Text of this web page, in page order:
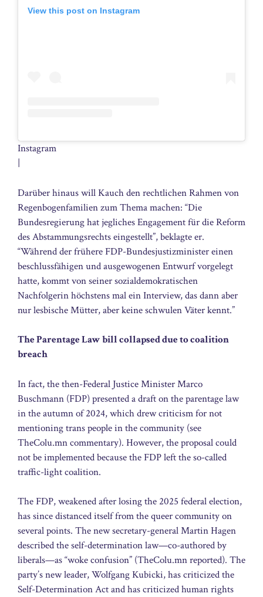
View this post on Instagram
Instagram
|
Darüber hinaus will Kauch den rechtlichen Rahmen von
Regenbogenfamilien zum Thema machen: “Die
Bundesregierung hat jegliches Engagement für die Reform
des Abstammungsrechts eingestellt”, beklagte er.
“Während der frühere FDP-Bundesjustizminister einen
beschlussfähigen und ausgewogenen Entwurf vorgelegt
hatte, kommt von seiner sozialdemokratischen
Nachfolgerin höchstens mal ein Interview, das dann aber
nur lesbische Mütter, aber keine schwulen Väter kennt.”
The Parentage Law bill collapsed due to coalition
breach
In fact, the then-Federal Justice Minister Marco
Buschmann (FDP) presented a draft on the parentage law
in the autumn of 2024, which drew criticism for not
mentioning trans people in the community (see
TheColu.mn commentary). However, the proposal could
not be implemented because the FDP left the so-called
traffic-light coalition.
The FDP, weakened after losing the 2025 federal election,
has since distanced itself from the queer community on
several points. The new secretary-general Martin Hagen
described the self-determination law—co-authored by
liberals—as “woke confusion” (TheColu.mn reported). The
party’s new leader, Wolfgang Kubicki, has criticized the
Self-Determination Act and has criticized human rights